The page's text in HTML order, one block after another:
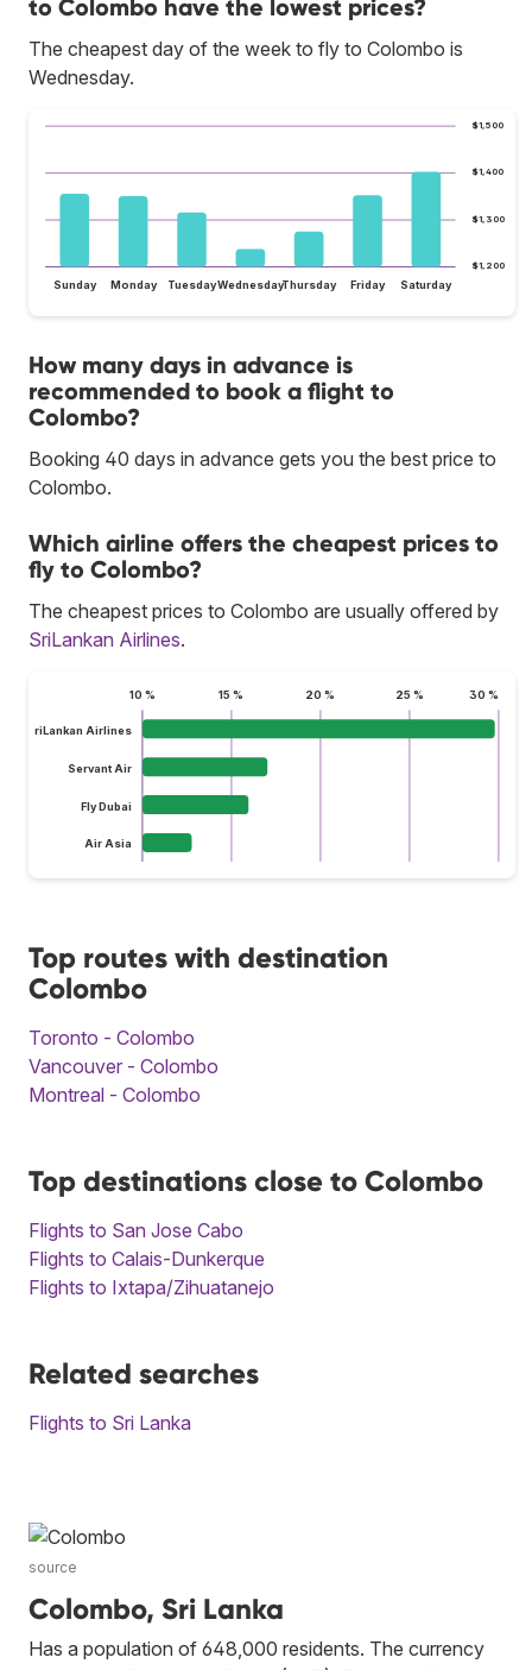
to Colombo have the lowest prices?
The cheapest day of the week to fly to Colombo is
Wednesday.
$1,200
$1,300
$1,400
$1,500
Sunday Monday TuesdayWednesdayThursday Friday Saturday
How many days in advance is
recommended to book a flight to
Colombo?
Booking 40 days in advance gets you the best price to
Colombo.
Which airline offers the cheapest prices to
fly to Colombo?
The cheapest prices to Colombo are usually offered by
SriLankan Airlines.
10 % 15 % 20 % 25 % 30 %
SriLankan Airlines
Servant Air
Fly Dubai
Air Asia
Top routes with destination
Colombo
Toronto - Colombo
Vancouver - Colombo
Montreal - Colombo
Top destinations close to Colombo
Flights to San Jose Cabo
Flights to Calais-Dunkerque
Flights to Ixtapa/Zihuatanejo
Related searches
Flights to Sri Lanka
source
Colombo, Sri Lanka
Has a population of 648,000 residents. The currency